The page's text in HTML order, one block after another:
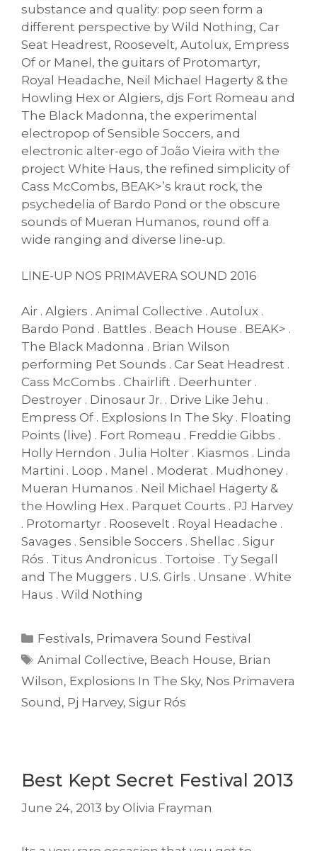
substance and quality: pop seen form a
different perspective by Wild Nothing, Car
Seat Headrest, Roosevelt, Autolux, Empress
Of or Manel, the guitars of Protomartyr,
Royal Headache, Neil Michael Hagerty & the
Howling Hex or Algiers, djs Fort Romeau and
The Black Madonna, the experimental
electropop of Sensible Soccers, and
electronic alter-ego of João Vieira with the
project White Haus, the refined simplicity of
Cass McCombs, BEAK>’s kraut rock, the
psychedelia of Bardo Pond or the obscure
sounds of Mueran Humanos, round off a
wide ranging and diverse line-up.
LINE-UP NOS PRIMAVERA SOUND 2016
Air . Algiers . Animal Collective . Autolux .
Bardo Pond . Battles . Beach House . BEAK> .
The Black Madonna . Brian Wilson
performing Pet Sounds . Car Seat Headrest .
Cass McCombs . Chairlift . Deerhunter .
Destroyer . Dinosaur Jr. . Drive Like Jehu .
Empress Of . Explosions In The Sky . Floating
Points (live) . Fort Romeau . Freddie Gibbs .
Holly Herndon . Julia Holter . Kiasmos . Linda
Martini . Loop . Manel . Moderat . Mudhoney .
Mueran Humanos . Neil Michael Hagerty &
the Howling Hex . Parquet Courts . PJ Harvey
. Protomartyr . Roosevelt . Royal Headache .
Savages . Sensible Soccers . Shellac . Sigur
Rós . Titus Andronicus . Tortoise . Ty Segall
and The Muggers . U.S. Girls . Unsane . White
Haus . Wild Nothing
Categories
Festivals, Primavera Sound Festival
Tags
Animal Collective, Beach House, Brian
Wilson, Explosions In The Sky, Nos Primavera
Sound , Pj Harvey, Sigur Rós
Best Kept Secret Festival 2013
June 24, 2013 by Olivia Frayman